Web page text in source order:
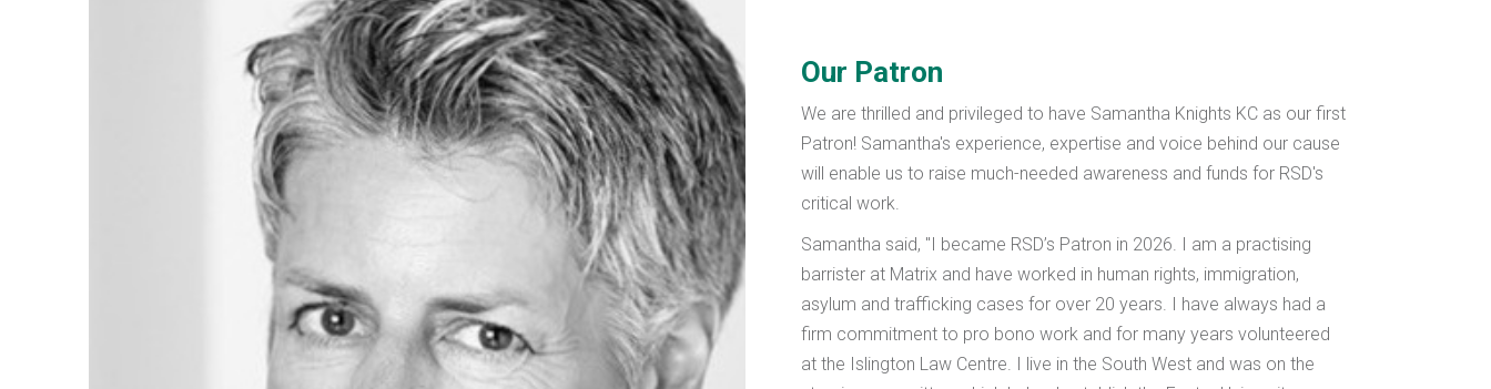
Our Patron
We are thrilled and privileged to have Samantha Knights KC as our first
Patron! Samantha's experience, expertise and voice behind our cause
will enable us to raise much-needed awareness and funds for RSD's
critical work.
Samantha said, "I became RSD’s Patron in 2026. I am a practising
barrister at Matrix and have worked in human rights, immigration,
asylum and trafficking cases for over 20 years. I have always had a
firm commitment to pro bono work and for many years volunteered
at the Islington Law Centre. I live in the South West and was on the